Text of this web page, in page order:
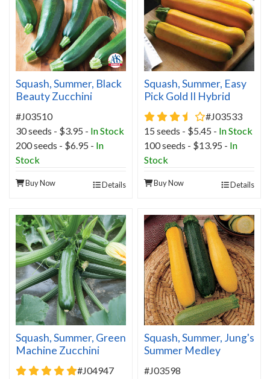
Squash, Summer, Black
Beauty Zucchini
#J03510
30 seeds - $3.95 - In Stock
200 seeds - $6.95 - In
Stock
Buy Now Details
Squash, Summer, Easy
Pick Gold II Hybrid
3.7 star rating
#J03533
15 seeds - $5.45 - In Stock
100 seeds - $13.95 - In
Stock
Buy Now Details
Squash, Summer, Green
Machine Zucchini
Hybrid Organic
5 star rating
#J04947
Squash, Summer, Jung's
Summer Medley
#J03598